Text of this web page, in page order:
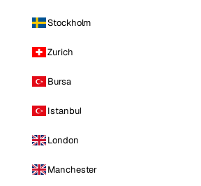
Stockholm
Zurich
Bursa
Istanbul
London
Manchester